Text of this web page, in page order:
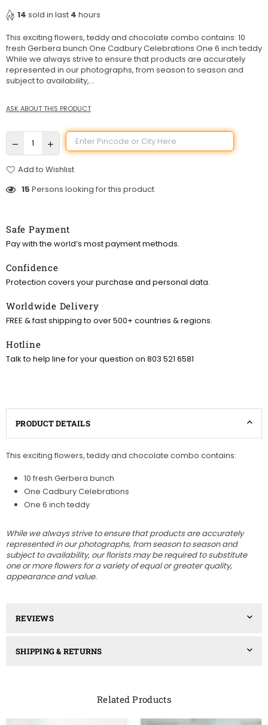
14 sold in last 4 hours
This exciting flowers, teddy and chocolate combo contains: 10
fresh Gerbera bunch One Cadbury Celebrations One 6 inch teddy
While we always strive to ensure that products are accurately
represented in our photographs, from season to season and
subject to availability,...
ASK ABOUT THIS PRODUCT
Add to Wishlist
15 Persons looking for this product
Safe Payment
Pay with the world’s most payment methods.
Confidence
Protection covers your purchase and personal data.
Worldwide Delivery
FREE & fast shipping to over 500+ countries & regions.
Hotline
Talk to help line for your question on 803 521 6581
PRODUCT DETAILS
This exciting flowers, teddy and chocolate combo contains:
10 fresh Gerbera bunch
One Cadbury Celebrations
One 6 inch teddy
While we always strive to ensure that products are accurately
represented in our photographs, from season to season and
subject to availability, our florists may be required to substitute
one or more flowers for a variety of equal or greater quality,
appearance and value.
REVIEWS
SHIPPING & RETURNS
Related Products